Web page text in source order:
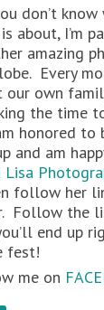
don’t
about, I’m
amazing
Every
our own
the time
honored to
and am
Lisa
follow her
Follow the
end up
fest!
me on